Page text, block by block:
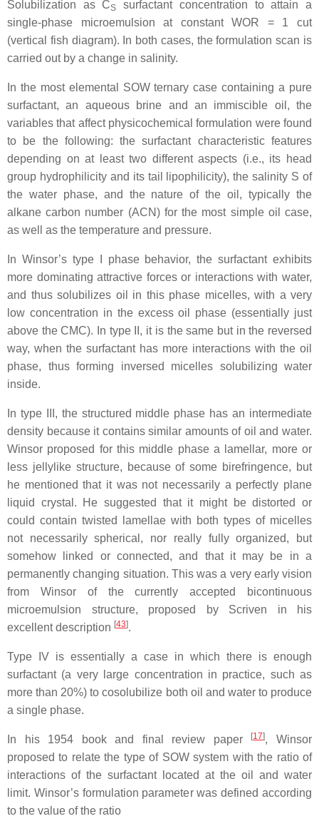
Solubilization as CS
surfactant concentration to attain a
single-phase microemulsion at constant WOR = 1 cut
(vertical fish diagram). In both cases, the formulation scan is
carried out by a change in salinity.
In the most elemental SOW ternary case containing a pure
surfactant, an aqueous brine and an immiscible oil, the
variables that affect physicochemical formulation were found
to be the following: the surfactant characteristic features
depending on at least two different aspects (i.e., its head
group hydrophilicity and its tail lipophilicity), the salinity S of
the water phase, and the nature of the oil, typically the
alkane carbon number (ACN) for the most simple oil case,
as well as the temperature and pressure.
In Winsor’s type I phase behavior, the surfactant exhibits
more dominating attractive forces or interactions with water,
and thus solubilizes oil in this phase micelles, with a very
low concentration in the excess oil phase (essentially just
above the CMC). In type II, it is the same but in the reversed
way, when the surfactant has more interactions with the oil
phase, thus forming inversed micelles solubilizing water
inside.
In type III, the structured middle phase has an intermediate
density because it contains similar amounts of oil and water.
Winsor proposed for this middle phase a lamellar, more or
less jellylike structure, because of some birefringence, but
he mentioned that it was not necessarily a perfectly plane
liquid crystal. He suggested that it might be distorted or
could contain twisted lamellae with both types of micelles
not necessarily spherical, nor really fully organized, but
somehow linked or connected, and that it may be in a
permanently changing situation. This was a very early vision
from Winsor of the currently accepted bicontinuous
microemulsion structure, proposed by Scriven in his
excellent description [43].
Type IV is essentially a case in which there is enough
surfactant (a very large concentration in practice, such as
more than 20%) to cosolubilize both oil and water to produce
a single phase.
In his 1954 book and final review paper [17], Winsor
proposed to relate the type of SOW system with the ratio of
interactions of the surfactant located at the oil and water
limit. Winsor’s formulation parameter was defined according
to the value of the ratio